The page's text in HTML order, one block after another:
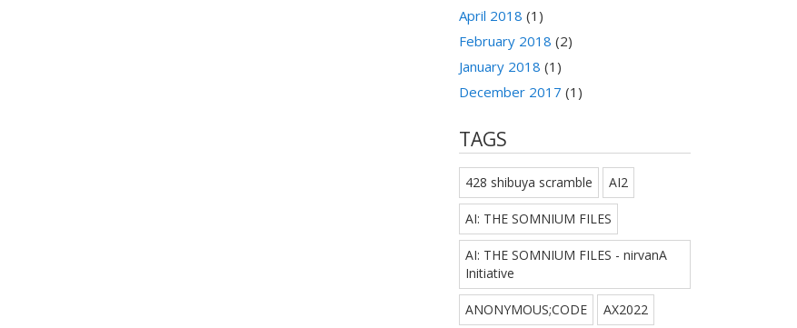
April 2018 (1)
February 2018 (2)
January 2018 (1)
December 2017 (1)
TAGS
428 shibuya scramble AI2
AI: THE SOMNIUM FILES
AI: THE SOMNIUM FILES - nirvanA
Initiative
ANONYMOUS;CODE AX2022